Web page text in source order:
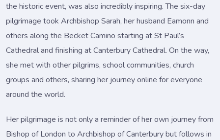
the historic event, was also incredibly inspiring. The six-day
pilgrimage took Archbishop Sarah, her husband Eamonn and
others along the Becket Camino starting at St Paul’s
Cathedral and finishing at Canterbury Cathedral. On the way,
she met with other pilgrims, school communities, church
groups and others, sharing her journey online for everyone
around the world.
Her pilgrimage is not only a reminder of her own journey from
Bishop of London to Archbishop of Canterbury but follows in